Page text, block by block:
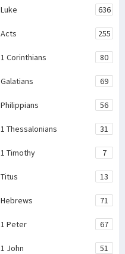
Luke 636
Acts 255
1 Corinthians 80
Galatians 69
Philippians 56
1 Thessalonians 31
1 Timothy 7
Titus 13
Hebrews 71
1 Peter 67
1 John 51